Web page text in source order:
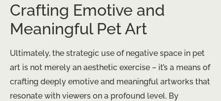
Crafting Emotive and
Meaningful Pet Art
Ultimately, the strategic use of negative space in pet
art is not merely an aesthetic exercise – it’s a means of
crafting deeply emotive and meaningful artworks that
resonate with viewers on a profound level. By